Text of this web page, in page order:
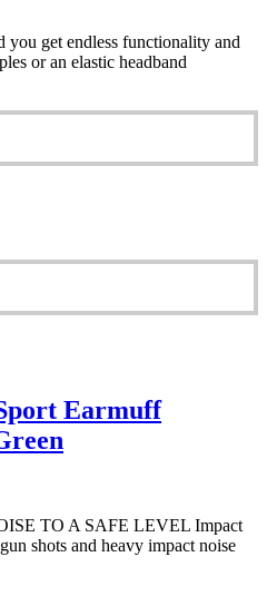
you get endless functionality and
or an elastic headband
Earmuff
TO A SAFE LEVEL Impact
shots and heavy impact noise